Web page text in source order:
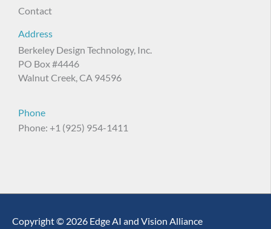
Contact
Address
Berkeley Design Technology, Inc.
PO Box #4446
Walnut Creek, CA 94596
Phone
Phone: +1 (925) 954-1411
Copyright © 2026 Edge AI and Vision Alliance